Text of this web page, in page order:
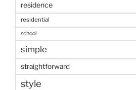
residence
residential
school
simple
straightforward
style